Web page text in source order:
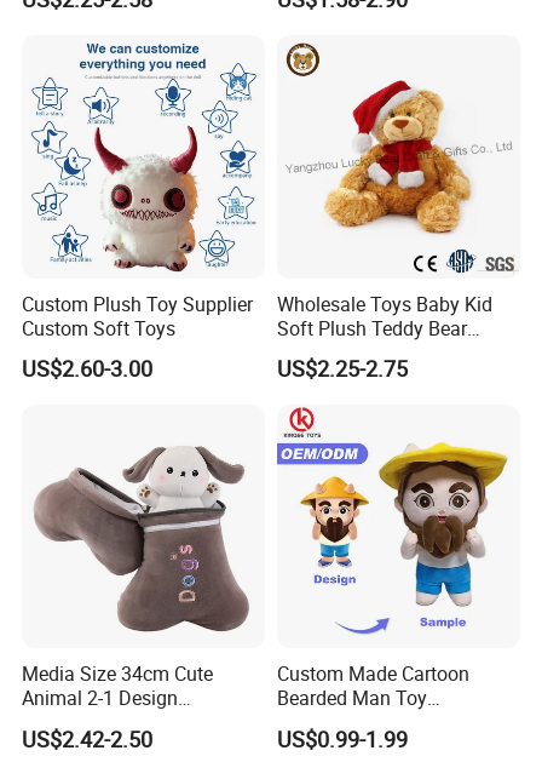
Factory Display
Our Advantages
Interaction Musical Banana
for Children's Gift
Custom Plush Toy Supplier
Custom Soft Toys
US$2.60-3.00
Wholesale Toys Baby Kid
Soft Plush Teddy Bear
Christmas Gift Children
Stuffed Animal Toy
US$2.25-2.75
Media Size 34cm Cute
Animal 2-1 Design
Transformation Doll Soft
Unique Plush Toy
US$2.42-2.50
Custom Made Cartoon
Bearded Man Toy
Production Make Plush
Toys Stuffed Animal
US$0.99-1.99